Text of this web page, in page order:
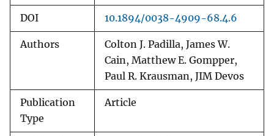
DOI 10.1894/0038-4909-68.4.6
Authors
Colton J. Padilla, James W.
Cain, Matthew E. Gompper,
Paul R. Krausman, JIM Devos
Publication
Type
Article